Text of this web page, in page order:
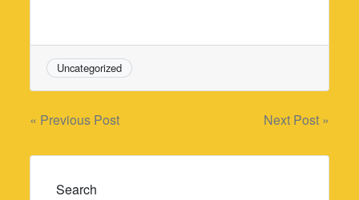
Uncategorized
Post
navigation
« Previous Post Next Post »
Search